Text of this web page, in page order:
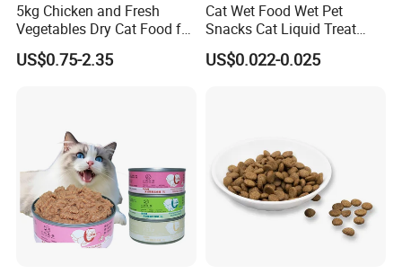
5kg Chicken and Fresh
Vegetables Dry Cat Food for
Active Cats
US$0.75-2.35
Cat Wet Food Wet Pet
Snacks Cat Liquid Treat
Dog Treats Food
US$0.022-0.025